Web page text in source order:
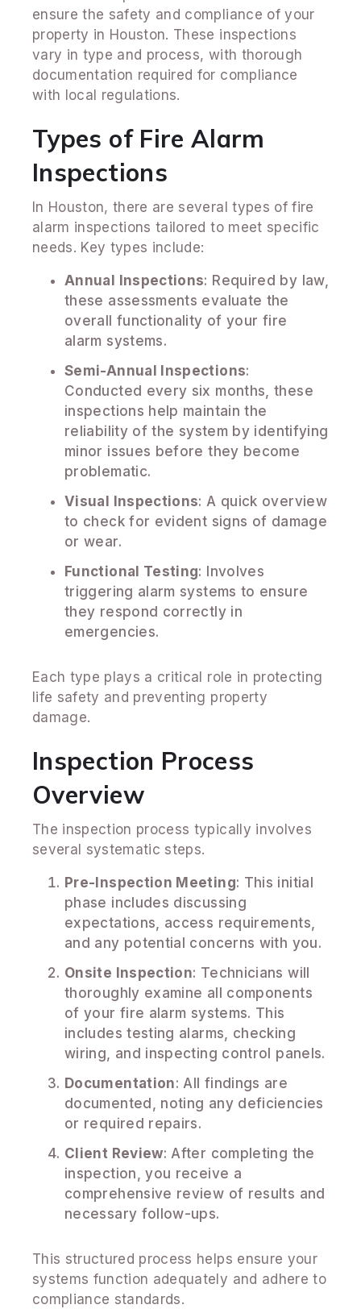
ensure the safety and compliance of your
property in Houston. These inspections
vary in type and process, with thorough
documentation required for compliance
with local regulations.
Types of Fire Alarm
Inspections
In Houston, there are several types of fire
alarm inspections tailored to meet specific
needs. Key types include:
Annual Inspections: Required by law,
these assessments evaluate the
overall functionality of your fire
alarm systems.
Semi-Annual Inspections:
Conducted every six months, these
inspections help maintain the
reliability of the system by identifying
minor issues before they become
problematic.
Visual Inspections: A quick overview
to check for evident signs of damage
or wear.
Functional Testing: Involves
triggering alarm systems to ensure
they respond correctly in
emergencies.
Each type plays a critical role in protecting
life safety and preventing property
damage.
Inspection Process
Overview
The inspection process typically involves
several systematic steps.
Pre-Inspection Meeting: This initial
phase includes discussing
expectations, access requirements,
and any potential concerns with you.
Onsite Inspection: Technicians will
thoroughly examine all components
of your fire alarm systems. This
includes testing alarms, checking
wiring, and inspecting control panels.
Documentation: All findings are
documented, noting any deficiencies
or required repairs.
Client Review: After completing the
inspection, you receive a
comprehensive review of results and
necessary follow-ups.
This structured process helps ensure your
systems function adequately and adhere to
compliance standards.